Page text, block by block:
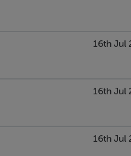
16th Jul
16th Jul
16th Jul